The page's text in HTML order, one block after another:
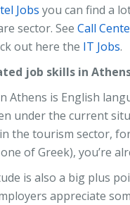
Jobs you can find a
sector. See Call
out here the IT Jobs.
job skills in
Athens is English
under the current
the tourism sector,
of Greek), you’re
is also a big plus
appreciate